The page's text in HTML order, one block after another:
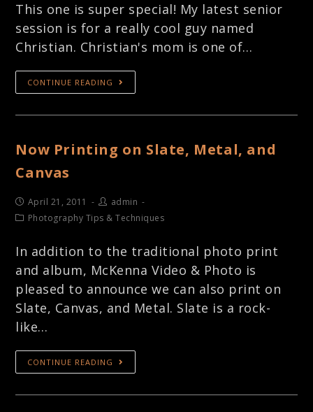
This one is super special! My latest senior
session is for a really cool guy named
Christian. Christian's mom is one of…
CONTINUE READING
Now Printing on Slate, Metal, and
Canvas
April 21, 2011
admin
Photography Tips & Techniques
In addition to the traditional photo print
and album, McKenna Video & Photo is
pleased to announce we can also print on
Slate, Canvas, and Metal. Slate is a rock-
like…
CONTINUE READING